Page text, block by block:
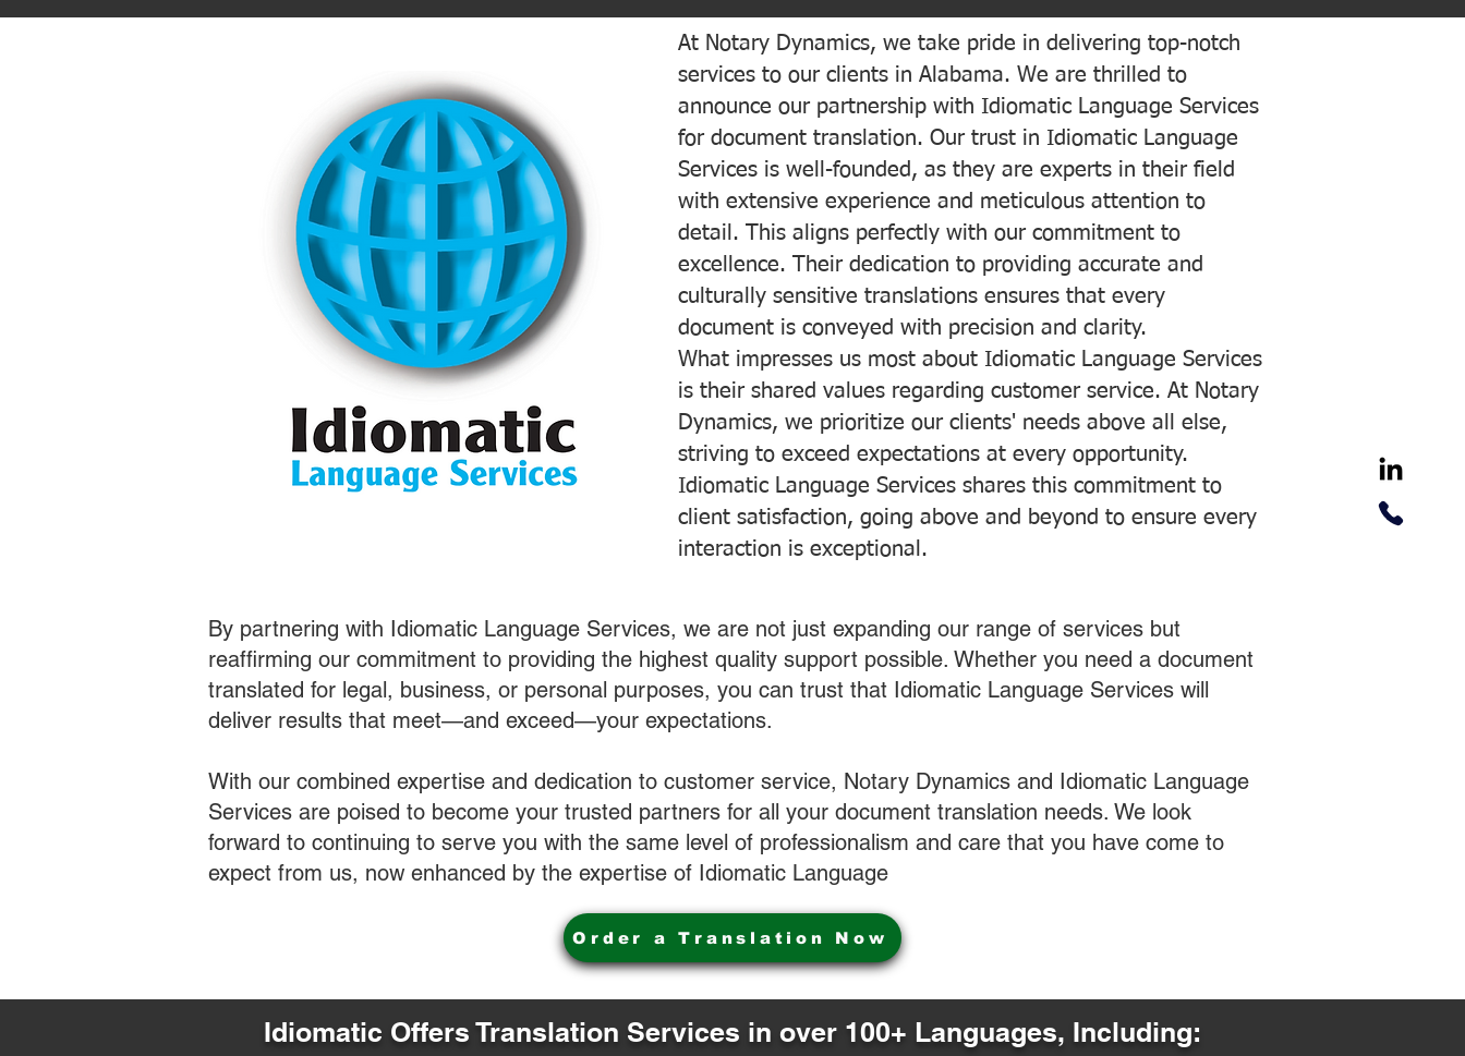
At Notary Dynamics, we take pride in delivering top-notch
services to our clients in Alabama. We are thrilled to
announce our partnership with Idiomatic Language Services
for document translation. Our trust in Idiomatic Language
Services is well-founded, as they are experts in their field
with extensive experience and meticulous attention to
detail. This aligns perfectly with our commitment to
excellence. Their dedication to providing accurate and
culturally sensitive translations ensures that every
document is conveyed with precision and clarity.
What impresses us most about Idiomatic Language Services
is their shared values regarding customer service. At Notary
Dynamics, we prioritize our clients' needs above all else,
striving to exceed expectations at every opportunity.
Idiomatic Language Services shares this commitment to
client satisfaction, going above and beyond to ensure every
interaction is exceptional.
By partnering with Idiomatic Language Services, we are not just expanding our range of services but
reaffirming our commitment to providing the highest quality support possible. Whether you need a document
translated for legal, business, or personal purposes, you can trust that Idiomatic Language Services will
deliver results that meet—and exceed—your expectations.
With our combined expertise and dedication to customer service, Notary Dynamics and Idiomatic Language
Services are poised to become your trusted partners for all your document translation needs. We look
forward to continuing to serve you with the same level of professionalism and care that you have come to
expect from us, now enhanced by the expertise of Idiomatic Language
Order a Translation Now
Idiomatic Offers Translation Services in over 100+ Languages, Including: